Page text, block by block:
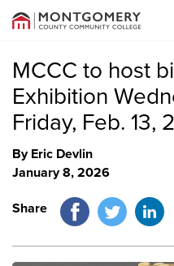
MCCC to host
Exhibition
Friday, Feb. 13,
By Eric Devlin
January 8, 2026
Share FacebookTwitterLinkedIn